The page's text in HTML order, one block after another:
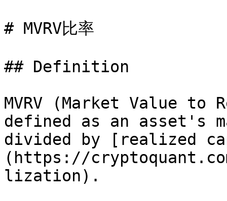
# MVRV比率
## Definition
MVRV (Market Value
defined as an asset's
divided by [realized
(https://
lization).